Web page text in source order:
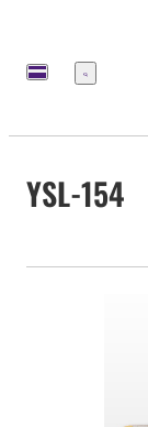
Menu
YSL-154